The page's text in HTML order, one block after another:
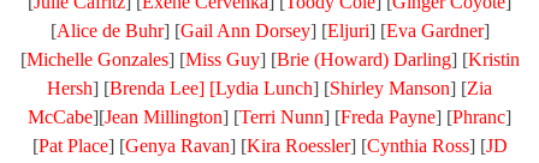
[Alice de Buhr] [Gail Ann Dorsey] [Eljuri] [Eva Gardner]
[Michelle Gonzales] [Miss Guy] [Brie (Howard) Darling] [Kristin
Hersh] [Brenda Lee] [Lydia Lunch] [Shirley Manson] [Zia
McCabe][Jean Millington] [Terri Nunn] [Freda Payne] [Phranc]
[Pat Place] [Genya Ravan] [Kira Roessler] [Cynthia Ross] [JD